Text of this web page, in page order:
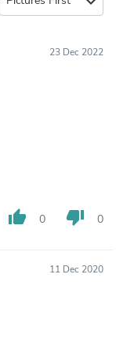
23 Dec 2022
thumb_up 0 thumb_down 0
11 Dec 2020